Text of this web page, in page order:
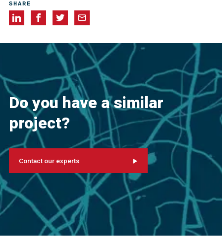
SHARE
Do you have a similar
project?
Contact our experts